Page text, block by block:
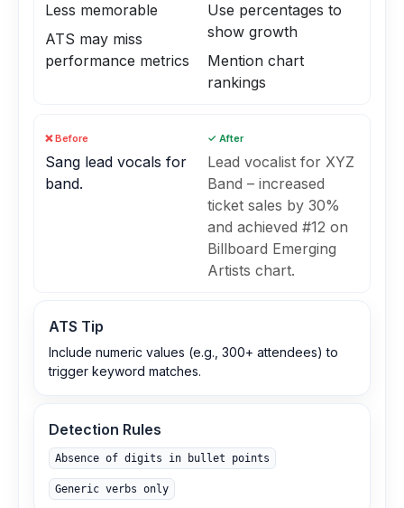
Less memorable
ATS may miss
performance metrics
Use percentages to
show growth
Mention chart
rankings
❌ Before
Sang lead vocals for
band.
✓ After
Lead vocalist for XYZ
Band – increased
ticket sales by 30%
and achieved #12 on
Billboard Emerging
Artists chart.
ATS Tip
Include numeric values (e.g., 300+ attendees) to
trigger keyword matches.
Detection Rules
Absence of digits in bullet points
Generic verbs only